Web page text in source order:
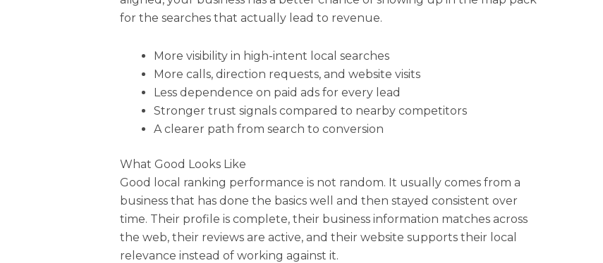
for the searches that actually lead to revenue.
More visibility in high-intent local searches
More calls, direction requests, and website visits
Less dependence on paid ads for every lead
Stronger trust signals compared to nearby competitors
A clearer path from search to conversion
What Good Looks Like
Good local ranking performance is not random. It usually comes from a
business that has done the basics well and then stayed consistent over
time. Their profile is complete, their business information matches across
the web, their reviews are active, and their website supports their local
relevance instead of working against it.